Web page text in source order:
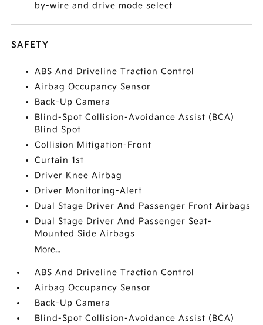
by-wire and drive mode select
SAFETY
ABS And Driveline Traction Control
Airbag Occupancy Sensor
Back-Up Camera
Blind-Spot Collision-Avoidance Assist (BCA)
Blind Spot
Collision Mitigation-Front
Curtain 1st
Driver Knee Airbag
Driver Monitoring-Alert
Dual Stage Driver And Passenger Front Airbags
Dual Stage Driver And Passenger Seat-
Mounted Side Airbags
More...
ABS And Driveline Traction Control
Airbag Occupancy Sensor
Back-Up Camera
Blind-Spot Collision-Avoidance Assist (BCA)